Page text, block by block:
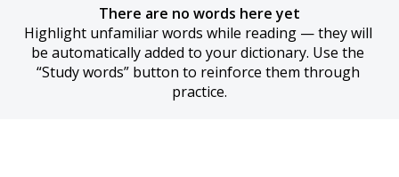
There are no words here yet
Highlight unfamiliar words while reading — they will
be automatically added to your dictionary. Use the
“Study words” button to reinforce them through
practice.